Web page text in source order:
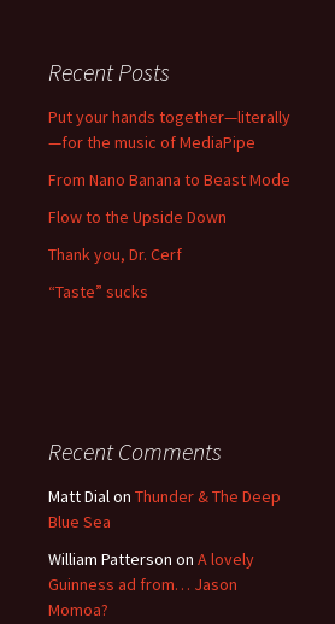
Recent Posts
Put your hands together—literally
—for the music of MediaPipe
From Nano Banana to Beast Mode
Flow to the Upside Down
Thank you, Dr. Cerf
“Taste” sucks
Recent Comments
Matt Dialon Thunder & The Deep
Blue Sea
William Patterson on A lovely
Guinness ad from… Jason
Momoa?